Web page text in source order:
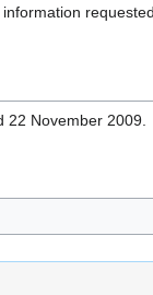
22 November 2009.